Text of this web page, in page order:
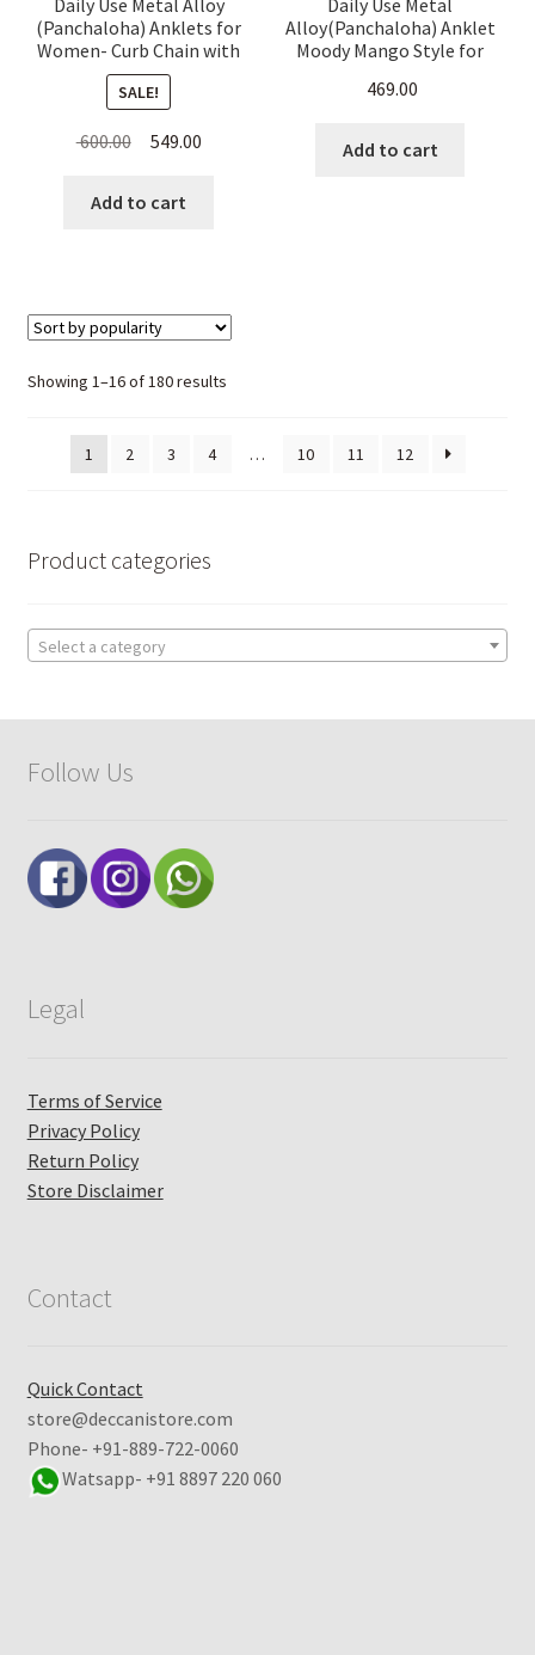
Daily Use Metal Alloy
(Panchaloha) Anklets for
Women- Curb Chain with
Hanging Beads
SALE!
600.00 Original
was:
549.00Current
Add to cart
Daily Use Metal
Alloy(Panchaloha) Anklet
Moody Mango Style for
469.00
Add to cart
Showing 1–16 of 180 resultsSorted
1
2 3 4 … 10 11 12
Product categories
Select a category
Follow Us
Legal
Terms of Service
Privacy Policy
Return Policy
Store Disclaimer
Contact
Quick Contact
store@deccanistore.com
Phone- +91-889-722-0060
Watsapp- +91 8897 220 060